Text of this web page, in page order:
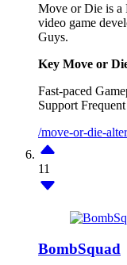
Move or Die is a
video game
Guys.
Key Move or
Fast-paced
Support
/move-or-die-
11
BombSquad